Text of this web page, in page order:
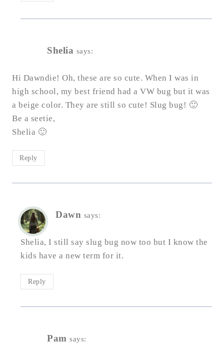
Shelia says:
Hi Dawndie! Oh, these are so cute. When I was in
high school, my best friend had a VW bug but it was
a beige color. They are still so cute! Slug bug! 🙂
Be a seetie,
Shelia 🙂
Reply
Dawn says:
Shelia, I still say slug bug now too but I know the
kids have a new term for it.
Reply
Pam says: